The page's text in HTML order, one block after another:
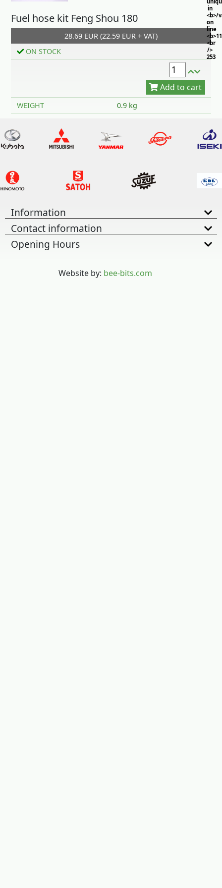
in
<b>/
on
line
<br
/>
253
Fuel hose kit Feng Shou 180
28.69 EUR (22.59 EUR + VAT)
ON STOCK
Add to cart
WEIGHT 0.9 kg
Information
Contact information
Opening Hours
Website by: bee-bits.com